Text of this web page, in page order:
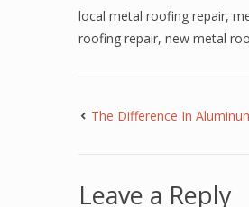
local metal roofing repair,
roofing repair, new metal
The Difference In
Leave a Reply